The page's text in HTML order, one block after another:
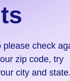
check
zip code, try
city and